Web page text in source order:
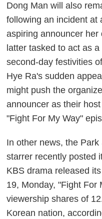
Dong Man will also
following an incident at
aspiring announcer
latter tasked to act as
second-day festivities
Hye Ra's sudden
might push the
announcer as their
"Fight For My Way"
In other news, the
starrer recently posted
KBS drama released
19, Monday, "Fight For
viewership shares of
Korean nation,